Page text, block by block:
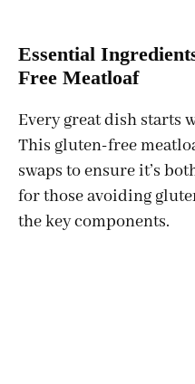
Essential
Free Meatloaf
Every great dish starts
This gluten-free
swaps to ensure it’s
for those avoiding
the key components.